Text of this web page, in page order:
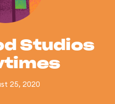
Studios
25, 2020